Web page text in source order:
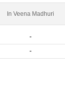
In Veena Madhuri
-
-